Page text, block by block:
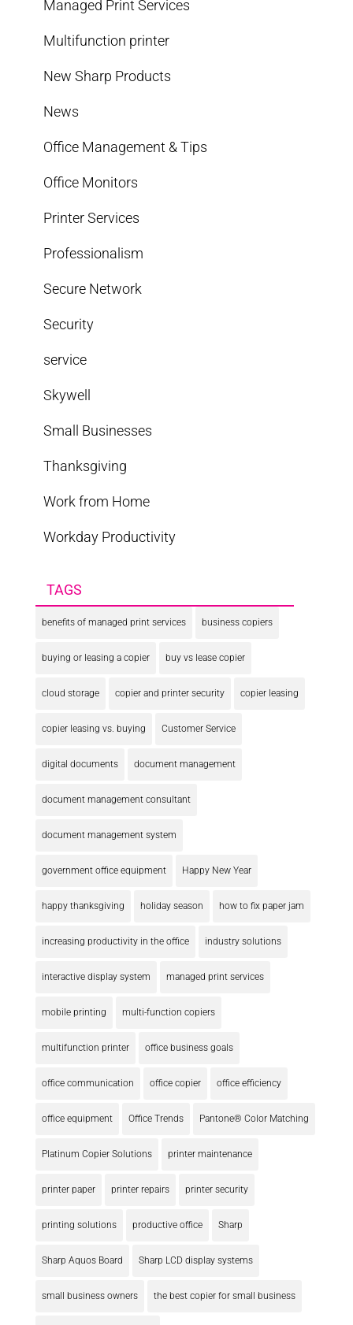
Managed Print Services
Multifunction printer
New Sharp Products
News
Office Management & Tips
Office Monitors
Printer Services
Professionalism
Secure Network
Security
service
Skywell
Small Businesses
Thanksgiving
Work from Home
Workday Productivity
TAGS
benefits of managed print services business copiers
buying or leasing a copier buy vs lease copier
cloud storage copier and printer security copier leasing
copier leasing vs. buying Customer Service
digital documents document management
document management consultant
document management system
government office equipment Happy New Year
happy thanksgiving holiday season how to fix paper jam
increasing productivity in the office industry solutions
interactive display system managed print services
mobile printing multi-function copiers
multifunction printer office business goals
office communication office copier office efficiency
office equipment Office Trends Pantone® Color Matching
Platinum Copier Solutions printer maintenance
printer paper printer repairs printer security
printing solutions productive office Sharp
Sharp Aquos Board Sharp LCD display systems
small business owners the best copier for small business